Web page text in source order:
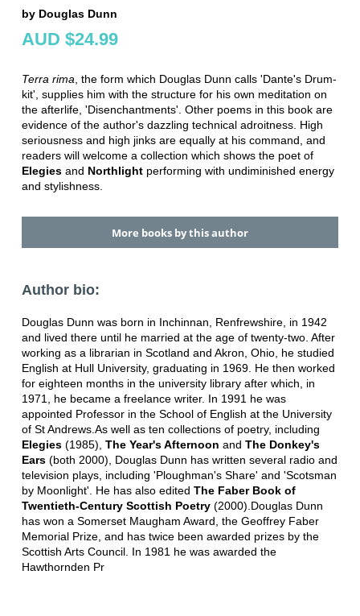
by Douglas Dunn
AUD $24.99
Terra rima, the form which Douglas Dunn calls 'Dante's Drum-
kit', supplies him with the structure for his own meditation on
the afterlife, 'Disenchantments'. Other poems in this book are
evidence of the author's dazzling technical adroitness. High
seriousness and high jinks are equally at his command, and
readers will welcome a collection which shows the poet of
Elegiesand Northlightperforming with undiminished energy
and stylishness.
More books by this author
Author bio:
Douglas Dunn was born in Inchinnan, Renfrewshire, in 1942
and lived there until he married at the age of twenty-two. After
working as a librarian in Scotland and Akron, Ohio, he studied
English at Hull University, graduating in 1969. He then worked
for eighteen months in the university library after which, in
1971, he became a freelance writer. In 1991 he was
appointed Professor in the School of English at the University
of St Andrews.As well as ten collections of poetry, including
Elegies(1985), The Year's Afternoon and The Donkey's
Ears(both 2000), Douglas Dunn has written several radio and
television plays, including 'Ploughman's Share' and 'Scotsman
by Moonlight'. He has also edited The Faber Book of
Twentieth-Century Scottish Poetry(2000).Douglas Dunn
has won a Somerset Maugham Award, the Geoffrey Faber
Memorial Prize, and has twice been awarded prizes by the
Scottish Arts Council. In 1981 he was awarded the
Hawthornden Pr